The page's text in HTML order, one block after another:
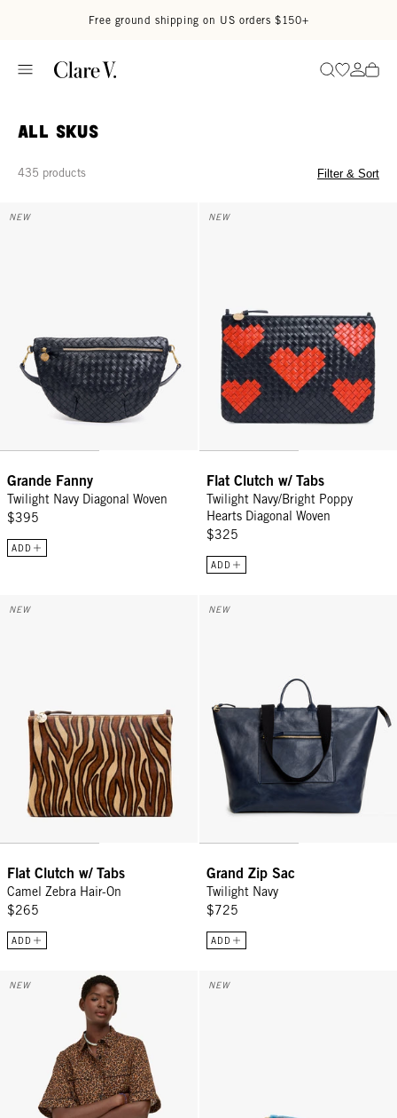
Free ground shipping on US orders $150+
SearchGo to
Go
All SKUS
435 products Filter & Sort
Grande Fanny - Twilight Navy Diagonal Woven
NEW
Grande Fanny
Twilight Navy Diagonal Woven
$395
ADD
Flat Clutch w/ Tabs - Twilight
NEW
Flat Clutch w/ Tabs
Twilight Navy/Bright Poppy
Hearts Diagonal Woven
$325
ADD
Flat Clutch w/ Tabs - Camel Zebra Hair-On
NEW
Flat Clutch w/ Tabs
Camel Zebra Hair-On
$265
ADD
Grand Zip Sac - Twilight Navy
NEW
Grand Zip Sac
Twilight Navy
$725
ADD
Jean-Paul Shirt - Caramel Animale
NEW Coin Clutch - Sky Blue
NEW